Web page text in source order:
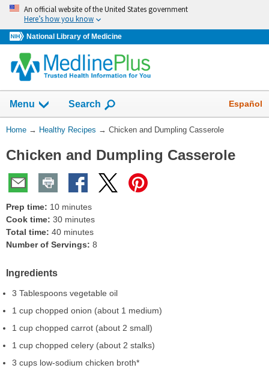
Skip
navigation
An official website of the United States government
Here’s how you know
National Library of Medicine
Menu Show
Search Español
You
Here:
Home → Healthy Recipes → Chicken and Dumpling Casserole
Chicken and Dumpling Casserole
Prep time: 10 minutes
Cook time: 30 minutes
Total time: 40 minutes
Number of Servings: 8
Ingredients
3 Tablespoons vegetable oil
1 cup chopped onion (about 1 medium)
1 cup chopped carrot (about 2 small)
1 cup chopped celery (about 2 stalks)
3 cups low-sodium chicken broth*